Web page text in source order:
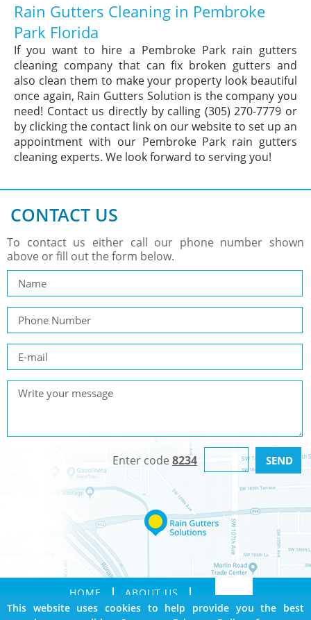
Rain Gutters Cleaning in Pembroke
Park Florida
If you want to hire a Pembroke Park rain gutters
cleaning company that can fix broken gutters and
also clean them to make your property look beautiful
once again, Rain Gutters Solution is the company you
need! Contact us directly by calling (305) 270-7779 or
by clicking the contact link on our website to set up an
appointment with our Pembroke Park rain gutters
cleaning experts. We look forward to serving you!
CONTACT US
To contact us either call our phone number shown
above or fill out the form below.
Enter code 8234
HOME
ABOUT US
SERVICES
GALLERY
This website uses cookies to help provide you the best